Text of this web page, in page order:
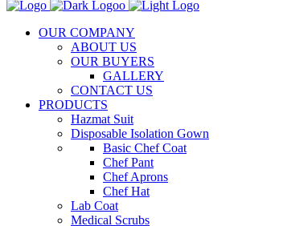
OUR COMPANY
ABOUT US
OUR BUYERS
GALLERY
CONTACT US
PRODUCTS
Hazmat Suit
Disposable Isolation Gown
Basic Chef Coat
Chef Pant
Chef Aprons
Chef Hat
Lab Coat
Medical Scrubs